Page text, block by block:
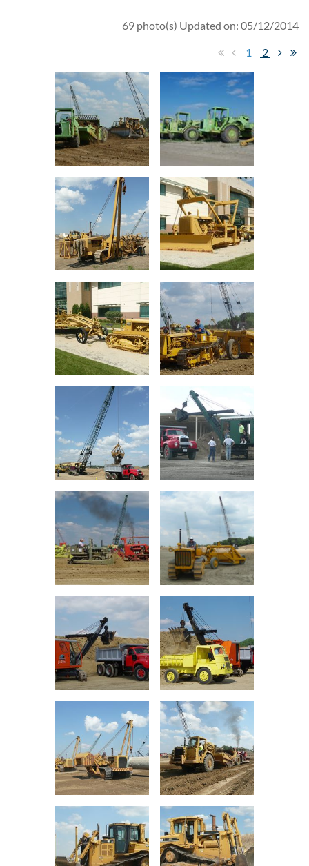
69 photo(s) Updated on: 05/12/2014
1 2